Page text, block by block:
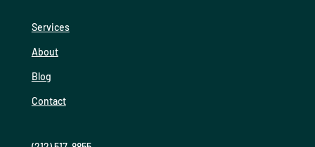
Services
About
Blog
Contact